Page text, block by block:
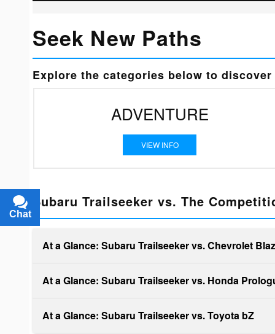
Seek New Paths
Explore the categories below to
ADVENTURE
VIEW INFO
Subaru Trailseeker vs. The
At a Glance: Subaru Trailseeker vs. Chevrolet
At a Glance: Subaru Trailseeker vs. Honda
At a Glance: Subaru Trailseeker vs. Toyota bZ
Chat
Text